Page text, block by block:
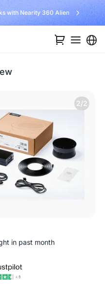
with Nearity 360 Alien
2/2
in past month